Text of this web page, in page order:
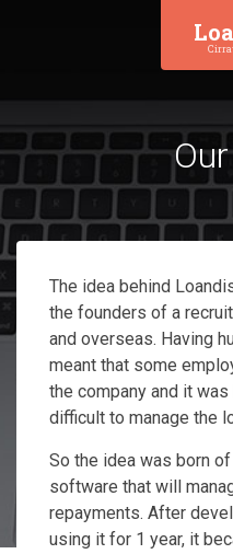
The idea behind
the founders of a
and overseas. Having
meant that some
the company and it
difficult to manage the
So the idea was born
software that will
repayments. After
using it for 1 year, it